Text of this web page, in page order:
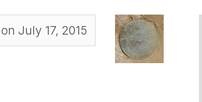
on July 17, 2015